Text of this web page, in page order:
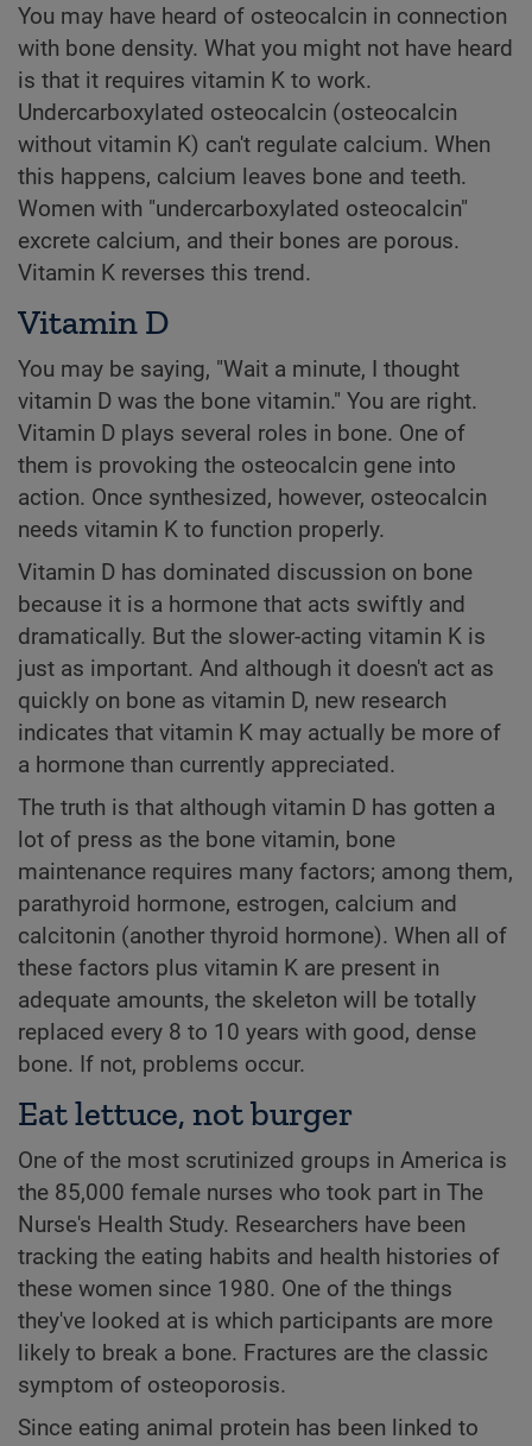
You may have heard of osteocalcin in connection
with bone density. What you might not have heard
is that it requires vitamin K to work.
Undercarboxylated osteocalcin (osteocalcin
without vitamin K) can't regulate calcium. When
this happens, calcium leaves bone and teeth.
Women with "undercarboxylated osteocalcin"
excrete calcium, and their bones are porous.
Vitamin K reverses this trend.
Vitamin D
You may be saying, "Wait a minute, I thought
vitamin D was the bone vitamin." You are right.
Vitamin D plays several roles in bone. One of
them is provoking the osteocalcin gene into
action. Once synthesized, however, osteocalcin
needs vitamin K to function properly.
Vitamin D has dominated discussion on bone
because it is a hormone that acts swiftly and
dramatically. But the slower-acting vitamin K is
just as important. And although it doesn't act as
quickly on bone as vitamin D, new research
indicates that vitamin K may actually be more of
a hormone than currently appreciated.
The truth is that although vitamin D has gotten a
lot of press as the bone vitamin, bone
maintenance requires many factors; among them,
parathyroid hormone, estrogen, calcium and
calcitonin (another thyroid hormone). When all of
these factors plus vitamin K are present in
adequate amounts, the skeleton will be totally
replaced every 8 to 10 years with good, dense
bone. If not, problems occur.
Eat lettuce, not burger
One of the most scrutinized groups in America is
the 85,000 female nurses who took part in The
Nurse's Health Study. Researchers have been
tracking the eating habits and health histories of
these women since 1980. One of the things
they've looked at is which participants are more
likely to break a bone. Fractures are the classic
symptom of osteoporosis.
Since eating animal protein has been linked to